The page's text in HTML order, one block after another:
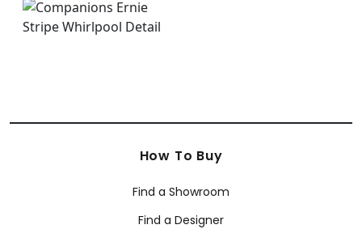
How To Buy
Find a Showroom
Find a Designer